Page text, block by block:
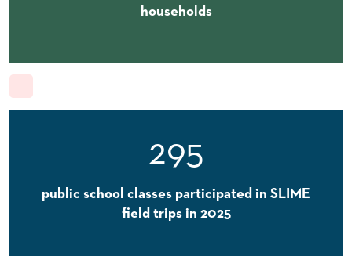
households
295
public school classes participated in SLIME
field trips in 2025